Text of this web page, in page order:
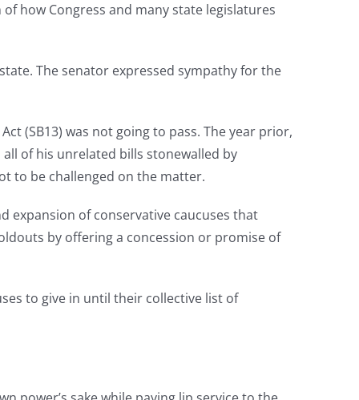
how Congress and many state legislatures
The senator expressed sympathy for the
(SB13) was not going to pass. The year prior,
of his unrelated bills stonewalled by
to be challenged on the matter.
expansion of conservative caucuses that
by offering a concession or promise of
to give in until their collective list of